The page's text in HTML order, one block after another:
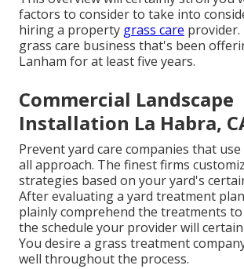
factors to consider to take into
hiring a property grass care
grass care business that's been
Lanham for at least five years.
Commercial Landscape
Installation La Habra,
Prevent yard care companies that
all approach. The finest firms
strategies based on your yard's
After evaluating a yard treatment
plainly comprehend the treatments
the schedule your provider will
You desire a grass treatment
well throughout the process.